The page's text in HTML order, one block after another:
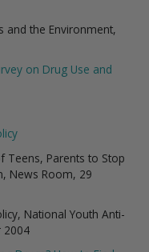
and the Environment,
on Drug Use and
Teens, Parents to Stop
News Room, 29
National Youth Anti-
2004